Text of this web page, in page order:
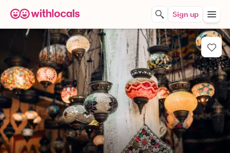
Sign up